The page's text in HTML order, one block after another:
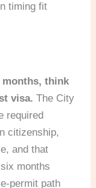
timing fit
months, think
visa. The City
required
citizenship,
and that
months
permit path